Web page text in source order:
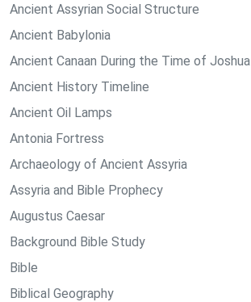
Ancient Assyrian Social Structure
Ancient Babylonia
Ancient Canaan During the Time of Joshua
Ancient History Timeline
Ancient Oil Lamps
Antonia Fortress
Archaeology of Ancient Assyria
Assyria and Bible Prophecy
Augustus Caesar
Background Bible Study
Bible
Biblical Geography